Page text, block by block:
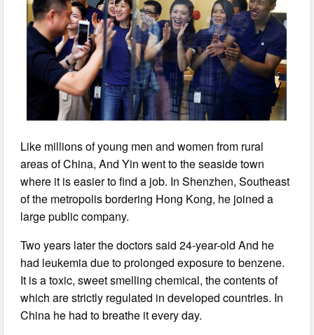
Like millions of young men and women from rural
areas of China, And Yin went to the seaside town
where it is easier to find a job. In Shenzhen, Southeast
of the metropolis bordering Hong Kong, he joined a
large public company.
Two years later the doctors said 24-year-old And he
had leukemia due to prolonged exposure to benzene.
It is a toxic, sweet smelling chemical, the contents of
which are strictly regulated in developed countries. In
China he had to breathe it every day.